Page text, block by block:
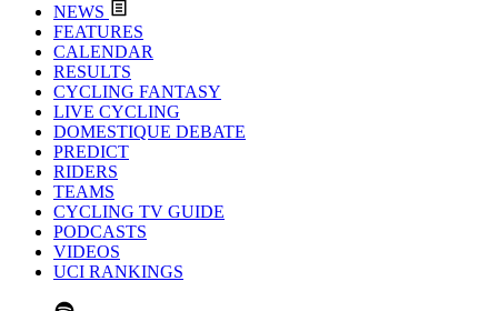
NEWS
FEATURES
CALENDAR
RESULTS
CYCLING FANTASY
LIVE CYCLING
DOMESTIQUE DEBATE
PREDICT
RIDERS
TEAMS
CYCLING TV GUIDE
PODCASTS
VIDEOS
UCI RANKINGS